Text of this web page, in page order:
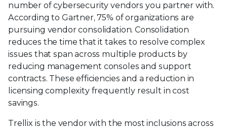
number of cybersecurity vendors you partner with.
According to Gartner, 75% of organizations are
pursuing vendor consolidation. Consolidation
reduces the time that it takes to resolve complex
issues that span across multiple products by
reducing management consoles and support
contracts. These efficiencies and a reduction in
licensing complexity frequently result in cost
savings.
Trellix is the vendor with the most inclusions across